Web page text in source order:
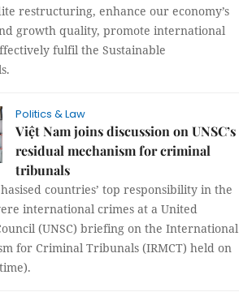
restructuring, enhance our economy’s
growth quality, promote international
fulfil the Sustainable
Politics & Law
Việt Nam joins discussion on UNSC’s
residual mechanism for criminal
tribunals
countries’ top responsibility in the
international crimes at a United
(UNSC) briefing on the International
for Criminal Tribunals (IRMCT) held on